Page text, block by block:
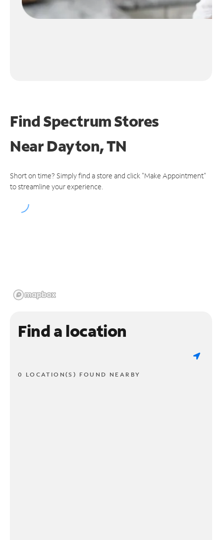
Find Spectrum Stores
NearDayton, TN
Short on time? Simply find a store and click "Make Appointment"
to streamline your experience.
Find a location
0 LOCATION(S) FOUND NEARBY